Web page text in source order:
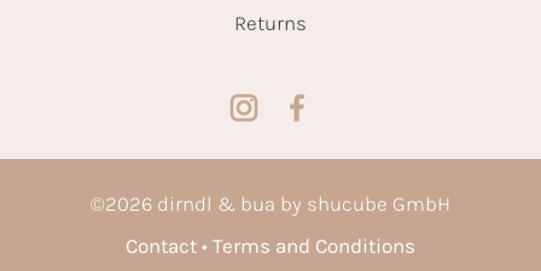
Returns
©2026 dirndl & bua by shucube GmbH
Contact
Terms and Conditions